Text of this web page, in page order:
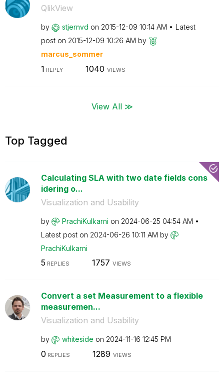
QlikView
by stjernvd on ‎2015-12-09 10:14 AM
Latest
post on ‎2015-12-09 10:26 AM by
marcus_sommer
1 REPLY 1040 VIEWS
View All ≫
Top Tagged
Calculating SLA with two date fields cons
idering o...
Visualization and Usability
by PrachiKulkarni on ‎2024-06-25 04:54 AM
Latest post on ‎2024-06-26 10:11 AM by
PrachiKulkarni
5 REPLIES 1757 VIEWS
Convert a set Measurement to a flexible
measuremen...
Visualization and Usability
by whiteside on ‎2024-11-16 12:45 PM
0 REPLIES 1289 VIEWS